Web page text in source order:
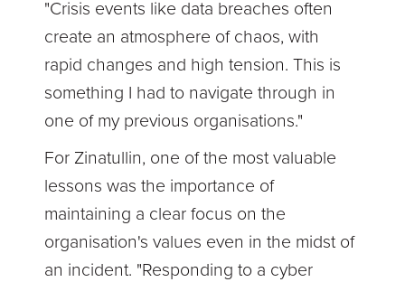
"Crisis events like data breaches often
create an atmosphere of chaos, with
rapid changes and high tension. This is
something I had to navigate through in
one of my previous organisations."
For Zinatullin, one of the most valuable
lessons was the importance of
maintaining a clear focus on the
organisation's values even in the midst of
an incident. "Responding to a cyber